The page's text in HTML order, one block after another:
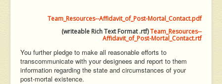
Team_Resources--Affidavit_of_Post-Mortal_Contact.pdf
(writeable Rich Text Format .rtf)Team_Resources--
Affidavit_of_Post-Mortal_Contact.rtf
You further pledge to make all reasonable efforts to
transcommunicate with your designees and report to them
information regarding the state and circumstances of your
post-mortal existence.